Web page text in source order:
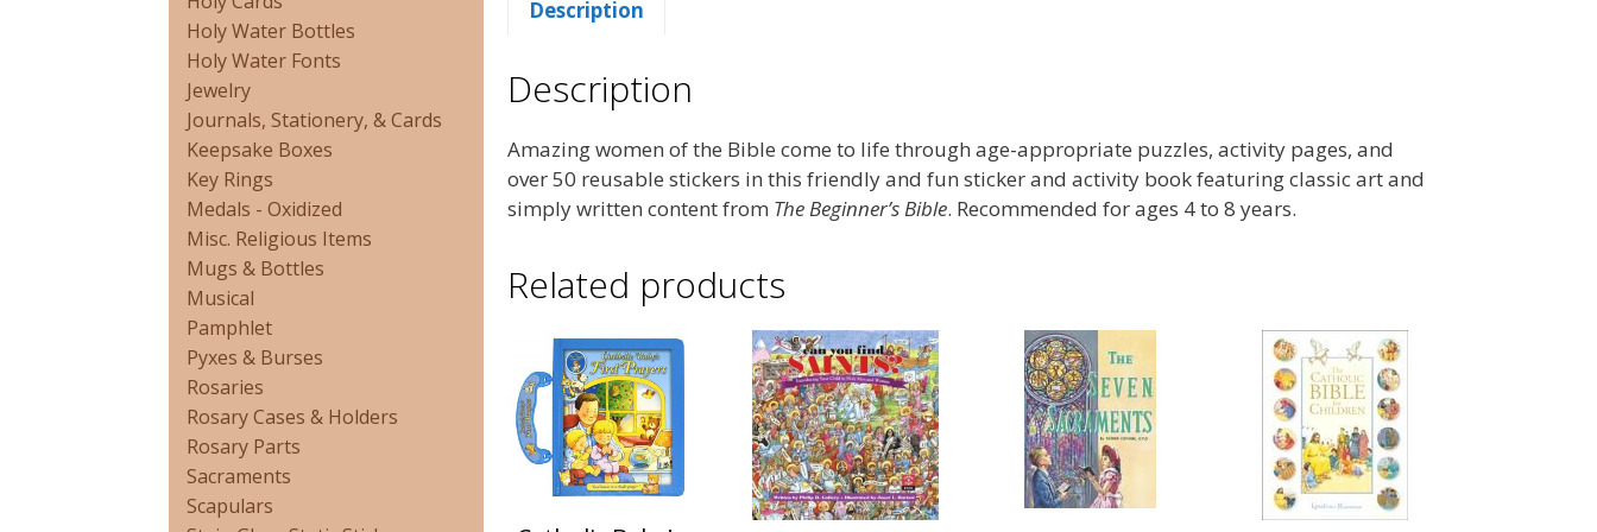
Description
Description
Amazing women of the Bible come to life through age-appropriate puzzles, activity pages, and
over 50 reusable stickers in this friendly and fun sticker and activity book featuring classic art and
simply written content from The Beginner’s Bible. Recommended for ages 4 to 8 years.
Related products
Holy Water Bottles
Holy Water Fonts
Jewelry
Journals, Stationery, & Cards
Keepsake Boxes
Key Rings
Medals - Oxidized
Misc. Religious Items
Mugs & Bottles
Musical
Pamphlet
Pyxes & Burses
Rosaries
Rosary Cases & Holders
Rosary Parts
Sacraments
Scapulars